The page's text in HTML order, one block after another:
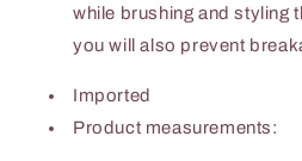
while brushing and styling
you will also prevent
Imported
Product measurements: